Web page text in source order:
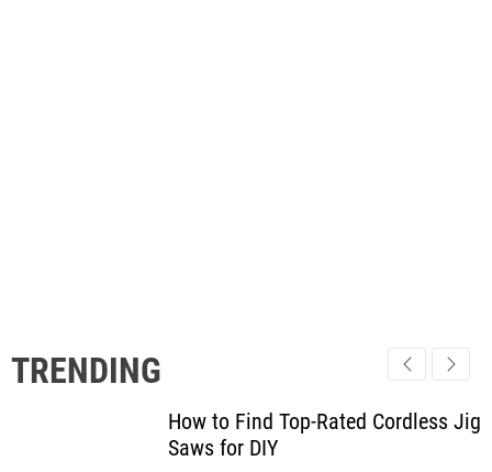
TRENDING
How to Find Top-Rated Cordless Jig
Saws for DIY